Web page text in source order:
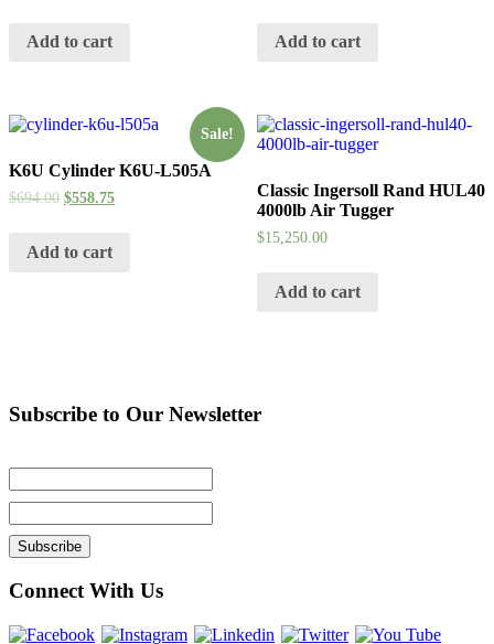
Add to cart Add to cart
Sale!
K6U Cylinder K6U-L505A
$694.00 $558.75
Add to cart
Classic Ingersoll Rand HUL40
4000lb Air Tugger
$15,250.00
Add to cart
Subscribe to Our Newsletter
Connect With Us